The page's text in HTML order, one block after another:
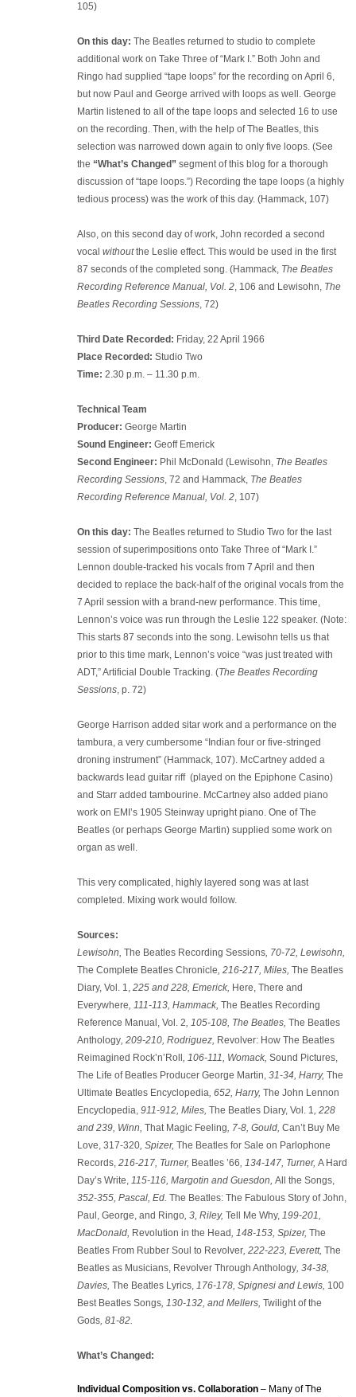
105)
On this day: The Beatles returned to studio to complete
additional work on Take Three of “Mark I.” Both John and
Ringo had supplied “tape loops” for the recording on April 6,
but now Paul and George arrived with loops as well. George
Martin listened to all of the tape loops and selected 16 to use
on the recording. Then, with the help of The Beatles, this
selection was narrowed down again to only five loops. (See
the “What’s Changed” segment of this blog for a thorough
discussion of “tape loops.”) Recording the tape loops (a highly
tedious process) was the work of this day. (Hammack, 107)
Also, on this second day of work, John recorded a second
vocal withoutthe Leslie effect. This would be used in the first
87 seconds of the completed song. (Hammack, The Beatles
Recording Reference Manual, Vol. 2, 106 and Lewisohn, The
Beatles Recording Sessions, 72)
Third Date Recorded: Friday, 22 April 1966
Place Recorded: Studio Two
Time: 2.30 p.m. – 11.30 p.m.
Technical Team
Producer: George Martin
Sound Engineer: Geoff Emerick
Second Engineer: Phil McDonald (Lewisohn, The Beatles
Recording Sessions, 72 and Hammack, The Beatles
Recording Reference Manual, Vol. 2, 107)
On this day: The Beatles returned to Studio Two for the last
session of superimpositions onto Take Three of “Mark I.”
Lennon double-tracked his vocals from 7 April and then
decided to replace the back-half of the original vocals from the
7 April session with a brand-new performance. This time,
Lennon’s voice was run through the Leslie 122 speaker. (Note:
This starts 87 seconds into the song. Lewisohn tells us that
prior to this time mark, Lennon’s voice “was just treated with
ADT,” Artificial Double Tracking. (The Beatles Recording
Sessions, p. 72)
George Harrison added sitar work and a performance on the
tambura, a very cumbersome “Indian four or five-stringed
droning instrument” (Hammack, 107). McCartney added a
backwards lead guitar riff (played on the Epiphone Casino)
and Starr added tambourine. McCartney also added piano
work on EMI’s 1905 Steinway upright piano. One of The
Beatles (or perhaps George Martin) supplied some work on
organ as well.
This very complicated, highly layered song was at last
completed. Mixing work would follow.
Sources:
Lewisohn, The Beatles Recording Sessions, 70-72, Lewisohn,
The Complete Beatles Chronicle , 216-217, Miles, The Beatles
Diary, Vol. 1, 225 and 228, Emerick, Here, There and
Everywhere , 111-113, Hammack, The Beatles Recording
Reference Manual, Vol. 2 , 105-108, The Beatles, The Beatles
Anthology, 209-210, Rodriguez, Revolver: How The Beatles
Reimagined Rock’n’Roll , 106-111, Womack, Sound Pictures,
The Life of Beatles Producer George Martin, 31-34, Harry, The
Ultimate Beatles Encyclopedia , 652, Harry, The John Lennon
Encyclopedia, 911-912, Miles, The Beatles Diary, Vol. 1
, 228
and 239, Winn, That Magic Feeling , 7-8, Gould, Can’t Buy Me
Love, 317-320, Spizer, The Beatles for Sale on Parlophone
Records, 216-217, Turner, Beatles ’66 , 134-147, Turner, A Hard
Day’s Write, 115-116, Margotin and Guesdon, All the Songs,
352-355, Pascal, Ed. The Beatles: The Fabulous Story of John,
Paul, George, and Ringo, 3, Riley, Tell Me Why, 199-201,
MacDonald, Revolution in the Head , 148-153, Spizer, The
Beatles From Rubber Soul to Revolver, 222-223, Everett, The
Beatles as Musicians, Revolver Through Anthology, 34-38,
Davies, The Beatles Lyrics, 176-178, Spignesi and Lewis, 100
Best Beatles Songs, 130-132, and Mellers, Twilight of the
Gods, 81-82.
What’s Changed:
Individual Composition vs. Collaboration– Many of The